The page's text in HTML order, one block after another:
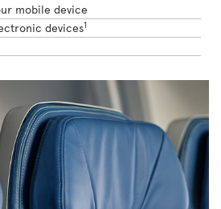
mobile device
devices1